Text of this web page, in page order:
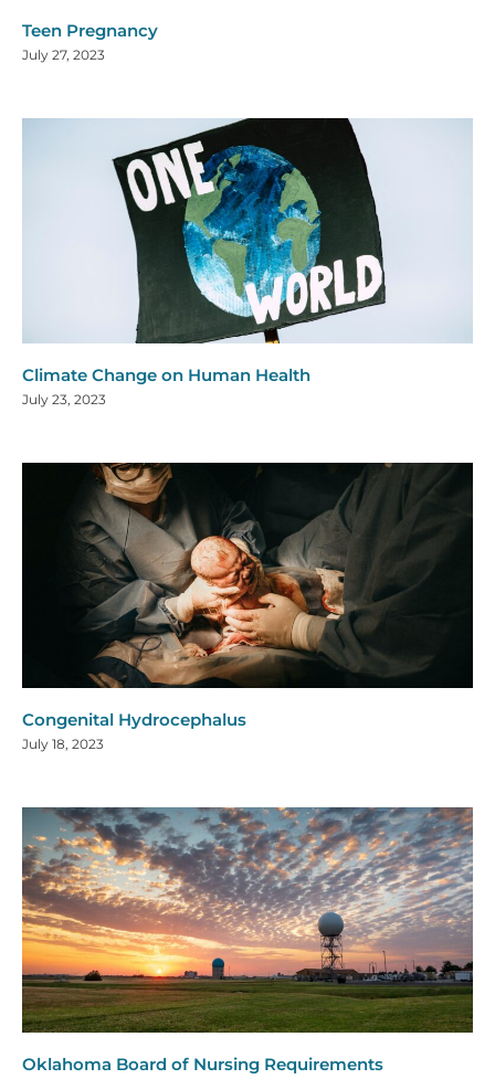
Teen Pregnancy
July 27, 2023
Climate Change on Human Health
July 23, 2023
Congenital Hydrocephalus
July 18, 2023
Oklahoma Board of Nursing Requirements